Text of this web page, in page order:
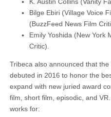
K. Austin Collins (Vanity
Bilge Ebiri (Village Voice
(BuzzFeed News Film
Emily Yoshida (New York
Critic).
Tribeca also announced that the
debuted in 2016 to honor the
expand with new juried award
film, short film, episodic, and
works for: